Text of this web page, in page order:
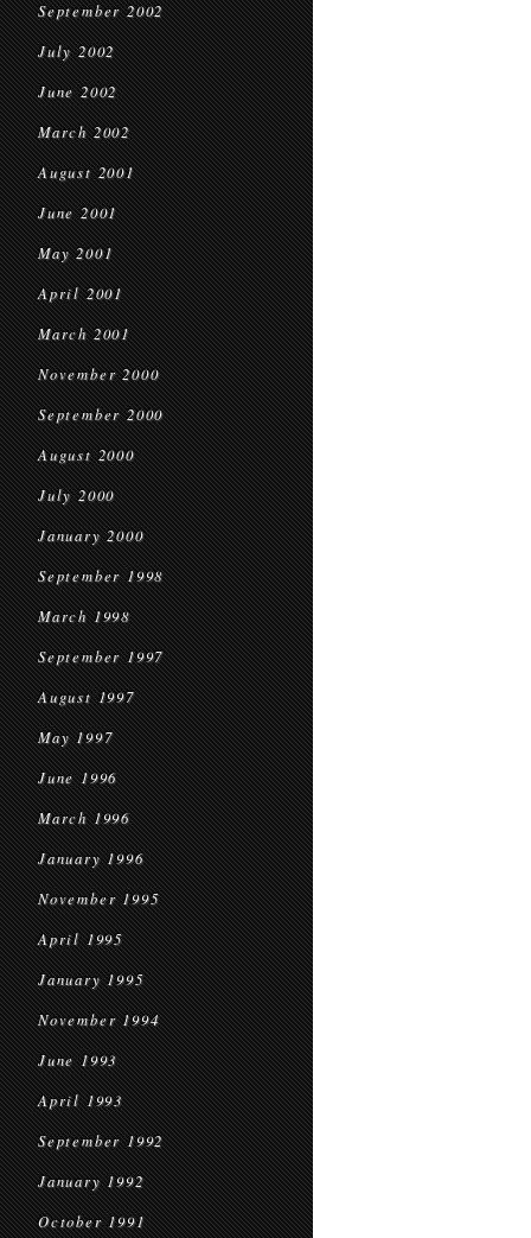
September 2002
July 2002
June 2002
March 2002
August 2001
June 2001
May 2001
April 2001
March 2001
November 2000
September 2000
August 2000
July 2000
January 2000
September 1998
March 1998
September 1997
August 1997
May 1997
June 1996
March 1996
January 1996
November 1995
April 1995
January 1995
November 1994
June 1993
April 1993
September 1992
January 1992
October 1991